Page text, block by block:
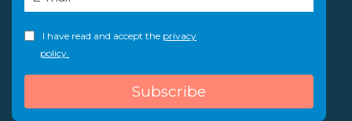
I have read and accept the privacy
policy.